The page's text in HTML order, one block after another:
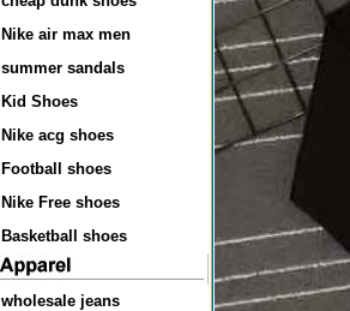
Nike air max men
summer sandals
Kid Shoes
Nike acg shoes
Football shoes
Nike Free shoes
Basketball shoes
wholesale jeans